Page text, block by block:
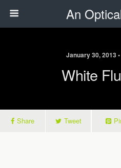
An
January 30, 2013
White
Share Tweet